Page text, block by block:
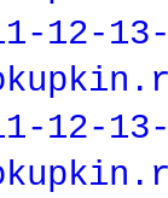
12-
12-